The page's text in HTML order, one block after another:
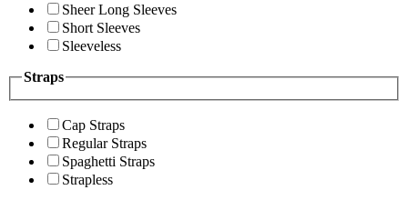
Sheer Long Sleeves
Short Sleeves
Sleeveless
Straps
Cap Straps
Regular Straps
Spaghetti Straps
Strapless